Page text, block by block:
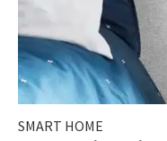
SMART HOME